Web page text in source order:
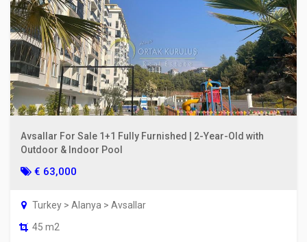
Avsallar For Sale 1+1 Fully Furnished | 2-Year-Old with
Outdoor & Indoor Pool
€ 63,000
Turkey > Alanya > Avsallar
45 m2